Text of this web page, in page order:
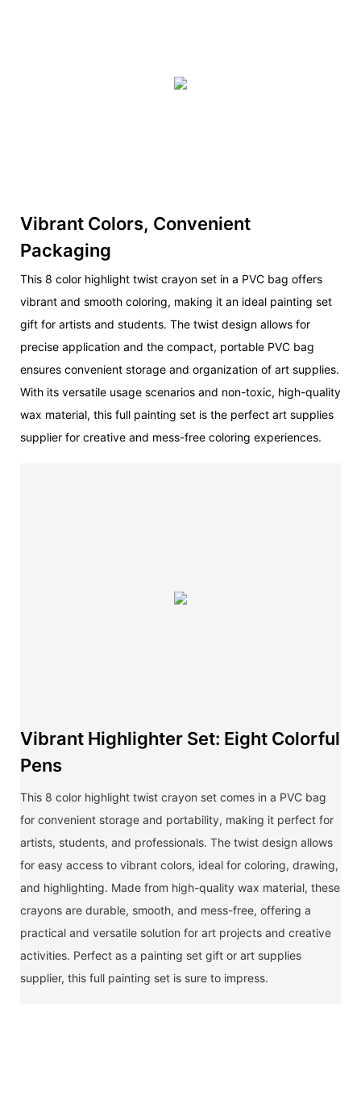
Vibrant Colors, Convenient
Packaging
This 8 color highlight twist crayon set in a PVC bag offers
vibrant and smooth coloring, making it an ideal painting set
gift for artists and students. The twist design allows for
precise application and the compact, portable PVC bag
ensures convenient storage and organization of art supplies.
With its versatile usage scenarios and non-toxic, high-quality
wax material, this full painting set is the perfect art supplies
supplier for creative and mess-free coloring experiences.
Vibrant Highlighter Set: Eight Colorful
Pens
This 8 color highlight twist crayon set comes in a PVC bag
for convenient storage and portability, making it perfect for
artists, students, and professionals. The twist design allows
for easy access to vibrant colors, ideal for coloring, drawing,
and highlighting. Made from high-quality wax material, these
crayons are durable, smooth, and mess-free, offering a
practical and versatile solution for art projects and creative
activities. Perfect as a painting set gift or art supplies
supplier, this full painting set is sure to impress.